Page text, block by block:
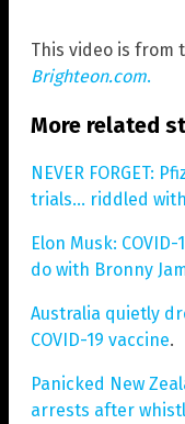
This video is from
Brighteon.com.
More related
NEVER FORGET:
trials… riddled
Elon Musk:
do with Bronny
Australia quietly
COVID-19 vaccine.
Panicked New
arrests after